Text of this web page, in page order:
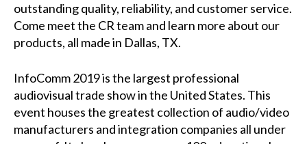
outstanding quality, reliability, and customer service.
Come meet the CR team and learn more about our
products, all made in Dallas, TX.
InfoComm2019 is the largest professional
audiovisual trade show in the United States. This
event houses the greatest collection of audio/video
manufacturers and integration companies all under